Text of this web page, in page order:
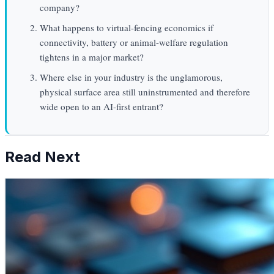
company?
What happens to virtual-fencing economics if
connectivity, battery or animal-welfare regulation
tightens in a major market?
Where else in your industry is the unglamorous,
physical surface area still uninstrumented and therefore
wide open to an AI-first entrant?
Read Next